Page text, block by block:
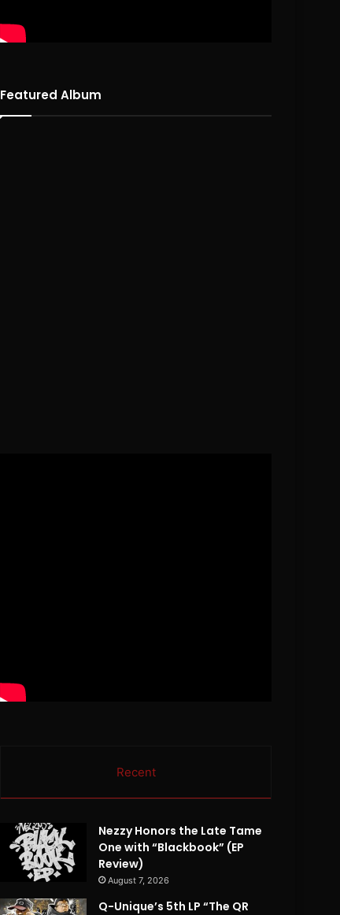
Featured Album
Recent
Nezzy Honors the Late Tame
One with “Blackbook” (EP
Review)
August 7, 2026
Q-Unique’s 5th LP “The QR